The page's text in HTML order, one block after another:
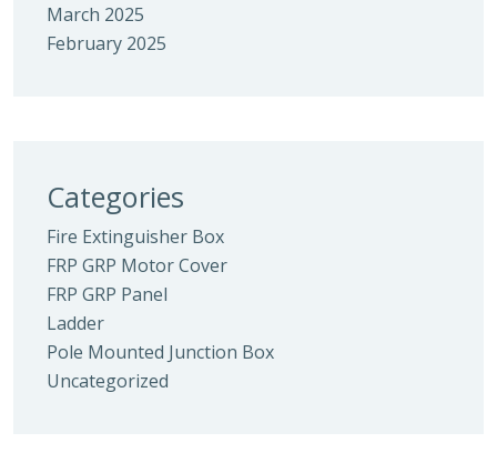
March 2025
February 2025
Categories
Fire Extinguisher Box
FRP GRP Motor Cover
FRP GRP Panel
Ladder
Pole Mounted Junction Box
Uncategorized